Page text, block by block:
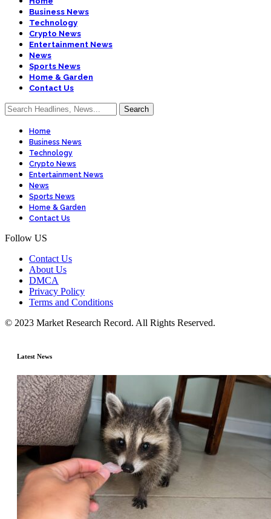
Business News
Technology
Crypto News
Entertainment News
News
Sports News
Home & Garden
Contact Us
Home
Business News
Technology
Crypto News
Entertainment News
News
Sports News
Home & Garden
Contact Us
Follow US
Contact Us
About Us
DMCA
Privacy Policy
Terms and Conditions
© 2023 Market Research Record. All Rights Reserved.
Latest News